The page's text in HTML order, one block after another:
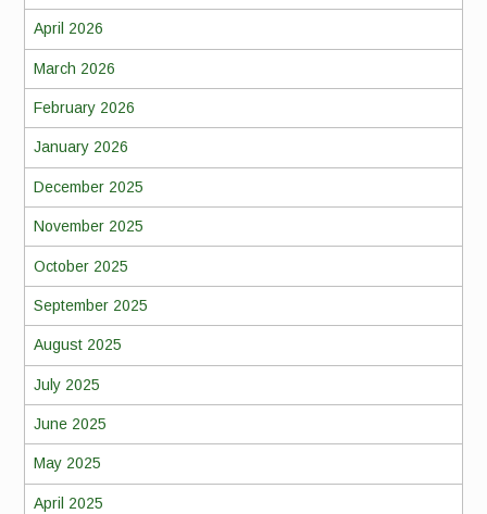
April 2026
March 2026
February 2026
January 2026
December 2025
November 2025
October 2025
September 2025
August 2025
July 2025
June 2025
May 2025
April 2025